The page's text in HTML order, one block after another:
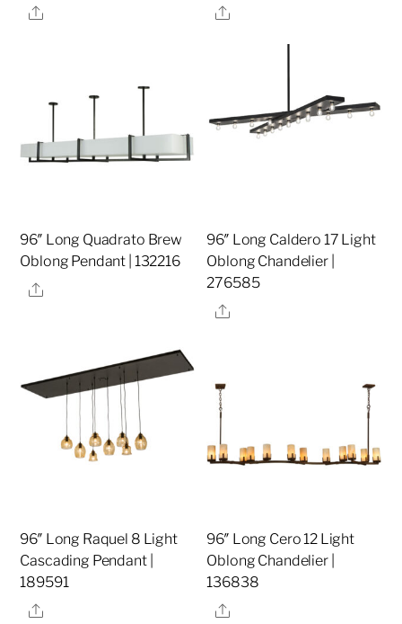
Share
Share
96″ Long Quadrato Brew
Oblong Pendant | 132216
Share
96″ Long Caldero 17 Light
Oblong Chandelier |
276585
Share
96″ Long Raquel 8 Light
Cascading Pendant |
189591
Share
96″ Long Cero 12 Light
Oblong Chandelier |
136838
Share